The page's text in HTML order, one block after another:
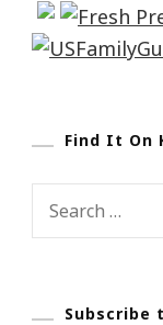
Find It On
Subscribe